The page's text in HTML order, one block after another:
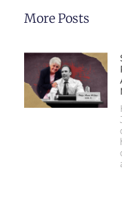
More Posts